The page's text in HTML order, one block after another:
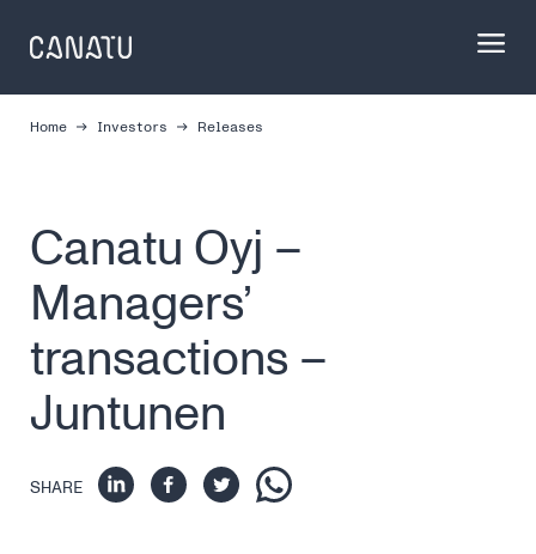
content
Home Investors Releases
Canatu Oyj –
Managers’
transactions –
Juntunen
SHARE